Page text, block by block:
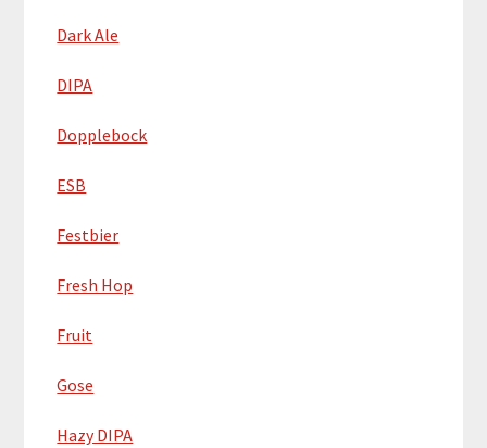
Dark Ale
DIPA
Dopplebock
ESB
Festbier
Fresh Hop
Fruit
Gose
Hazy DIPA